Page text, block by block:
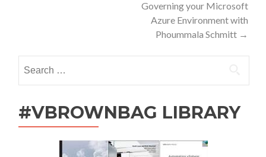
Governing your Microsoft
Azure Environment with
Phoummala Schmitt →
for:
#VBROWNBAG LIBRARY